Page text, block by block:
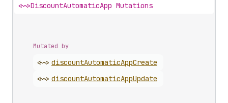
<~>DiscountAutomaticApp Mutations
Mutated by
<~> discountAutomaticAppCreate
<~> discountAutomaticAppUpdate